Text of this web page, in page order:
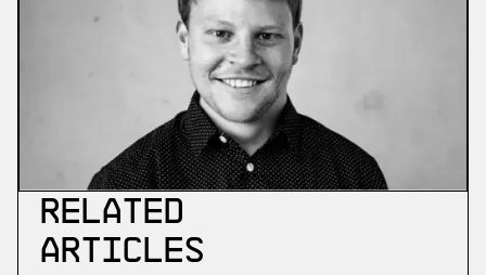
Related
Articles